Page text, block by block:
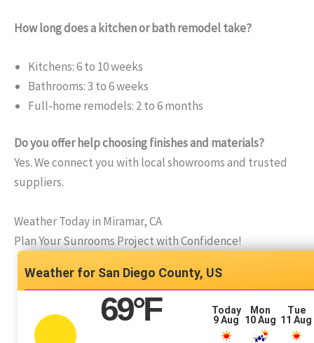
How long does a kitchen or bath remodel take?
Kitchens: 6 to 10 weeks
Bathrooms: 3 to 6 weeks
Full-home remodels: 2 to 6 months
Do you offer help choosing finishes and materials?
Yes. We connect you with local showrooms and trusted
suppliers.
Weather Today in Miramar, CA
Plan Your Sunrooms Project with Confidence!
San Diego County, US
69°F
Today
9 Aug
Mon
10 Aug
Tue
11 Aug